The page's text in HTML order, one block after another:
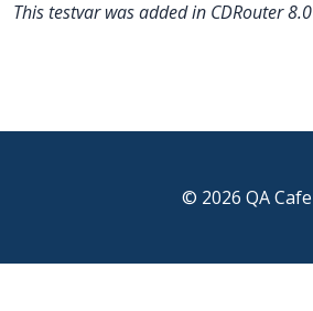
This testvar was added in CDRouter 8.0
© 2026 QA Cafe